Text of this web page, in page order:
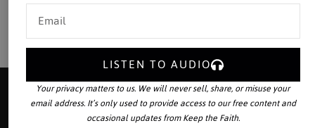
LISTEN TO AUDIO
Your privacy matters to us. We will never sell, share, or misuse your
email address. It’s only used to provide access to our free content and
occasional updates from Keep the Faith.